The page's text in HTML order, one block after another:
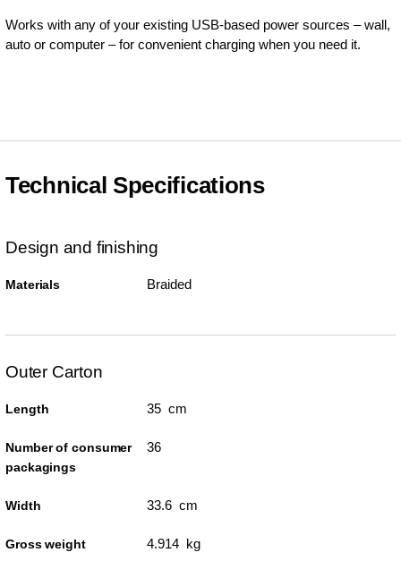
Works with any of your existing USB-based power sources – wall,
auto or computer – for convenient charging when you need it.
Technical Specifications
Design and finishing
Materials Braided
Outer Carton
Length 35 cm
Number of consumer
packagings
36
Width 33.6 cm
Gross weight 4.914 kg